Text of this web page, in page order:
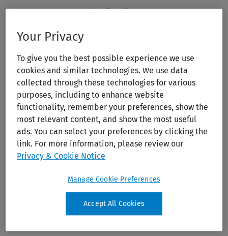
Your Privacy
To give you the best possible experience we use
cookies and similar technologies. We use data
collected through these technologies for various
purposes, including to enhance website
functionality, remember your preferences, show the
most relevant content, and show the most useful
ads. You can select your preferences by clicking the
link. For more information, please review our
Privacy & Cookie Notice
Manage Cookie Preferences
Accept All Cookies